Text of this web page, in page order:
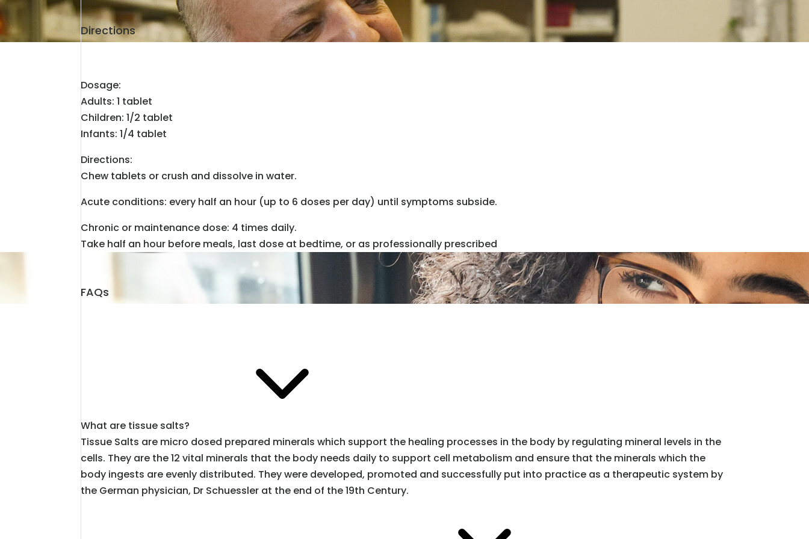
Directions
Dosage:
Adults: 1 tablet
Children: 1/2 tablet
Infants: 1/4 tablet
Directions:
Chew tablets or crush and dissolve in water.
Acute conditions: every half an hour (up to 6 doses per day) until symptoms subside.
Chronic or maintenance dose: 4 times daily.
Take half an hour before meals, last dose at bedtime, or as professionally prescribed
FAQs
What are tissue salts?
Tissue Salts are micro dosed prepared minerals which support the healing processes in the body by regulating mineral levels in the
cells. They are the 12 vital minerals that the body needs daily to support cell metabolism and ensure that the minerals which the
body ingests are evenly distributed. They were developed, promoted and successfully put into practice as a therapeutic system by
the German physician, Dr Schuessler at the end of the 19th Century.